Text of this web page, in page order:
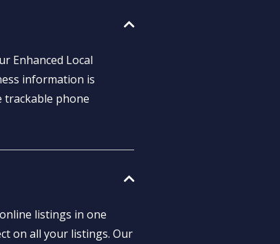
Enhanced Local
information is
trackable phone
listings in one
on all your listings. Our